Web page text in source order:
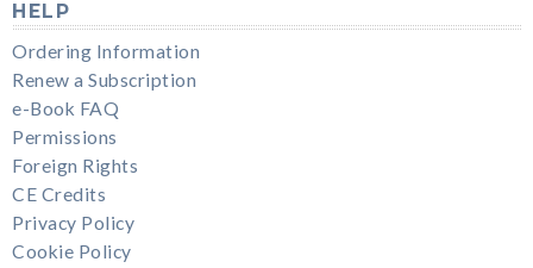
HELP
Ordering Information
Renew a Subscription
e-Book FAQ
Permissions
Foreign Rights
CE Credits
Privacy Policy
Cookie Policy